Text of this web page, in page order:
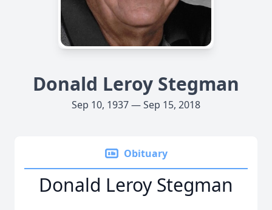
Donald Leroy Stegman
Sep 10, 1937 — Sep 15, 2018
Obituary
Donald Leroy Stegman